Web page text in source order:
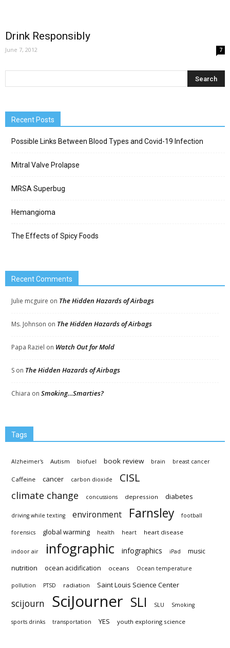
Drink Responsibly
June 7, 2012 7
Recent Posts
Possible Links Between Blood Types and Covid-19 Infection
Mitral Valve Prolapse
MRSA Superbug
Hemangioma
The Effects of Spicy Foods
Recent Comments
Julie mcguire on The Hidden Hazards of Airbags
Ms. Johnson on The Hidden Hazards of Airbags
Papa Raziel on Watch Out for Mold
S on The Hidden Hazards of Airbags
Chiara on Smoking…Smarties?
Tags
Alzheimer's Autism biofuel book review brain breast cancer
Caffeine cancer carbon dioxide CISL
climate change concussions depression diabetes
driving while texting environment Farnsley football
forensics global warming health heart heart disease
indoor air infographic infographics iPad music
nutrition ocean acidification oceans Ocean temperature
pollution PTSD radiation Saint Louis Science Center
scijourn SciJourner SLI SLU Smoking
sports drinks transportation YES youth exploring science